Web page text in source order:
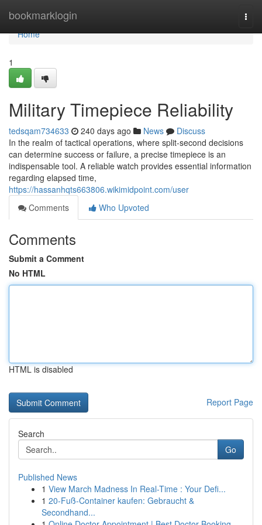
bookmarklogin
Home
Home
1
Military Timepiece Reliability
tedsqam734633 240 days ago News
Discuss
In the realm of tactical operations, where split-second decisions
can determine success or failure, a precise timepiece is an
indispensable tool. A reliable watch provides essential information
regarding elapsed time,
https://hassanhqts663806.wikimidpoint.com/user
Comments
Who Upvoted
Comments
Submit a Comment
No HTML
HTML is disabled
Report Page
Search
Go
Published News
1 View March Madness In Real-Time : Your Defi...
1 20-Fuß-Container kaufen: Gebraucht &
Secondhand...